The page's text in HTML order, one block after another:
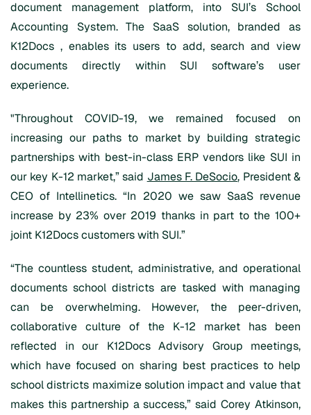
document management platform, into SUI’s School
Accounting System. The SaaS solution, branded as
K12Docs , enables its users to add, search and view
documents directly within SUI software’s user
experience.
"Throughout COVID-19, we remained focused on
increasing our paths to market by building strategic
partnerships with best-in-class ERP vendors like SUI in
our key K-12 market,” said James F. DeSocio, President &
CEO of Intellinetics. “In 2020 we saw SaaS revenue
increase by 23% over 2019 thanks in part to the 100+
joint K12Docs customers with SUI.”
“The countless student, administrative, and operational
documents school districts are tasked with managing
can be overwhelming. However, the peer-driven,
collaborative culture of the K-12 market has been
reflected in our K12Docs Advisory Group meetings,
which have focused on sharing best practices to help
school districts maximize solution impact and value that
makes this partnership a success,” said Corey Atkinson,